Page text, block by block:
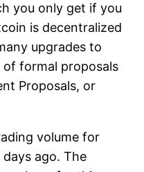
you only get if you
is decentralized
upgrades to
formal proposals
Proposals, or
volume for
ago. The